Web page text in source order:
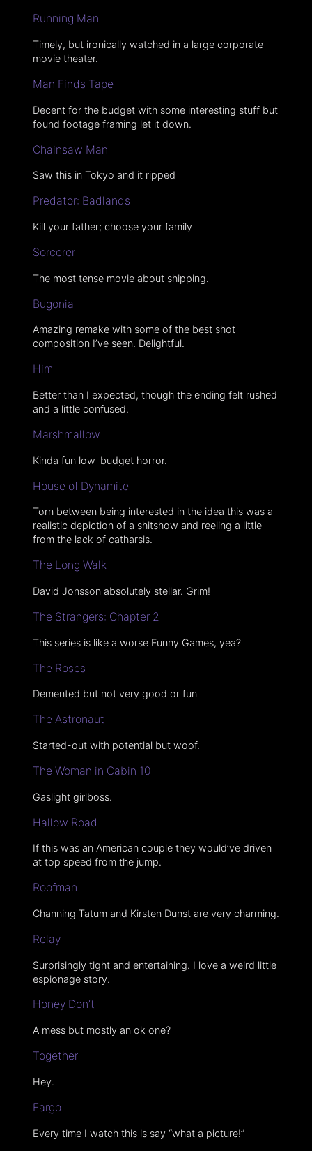
Running Man
Timely, but ironically watched in a large corporate
movie theater.
Man Finds Tape
Decent for the budget with some interesting stuff but
found footage framing let it down.
Chainsaw Man
Saw this in Tokyo and it ripped
Predator: Badlands
Kill your father; choose your family
Sorcerer
The most tense movie about shipping.
Bugonia
Amazing remake with some of the best shot
composition I’ve seen. Delightful.
Him
Better than I expected, though the ending felt rushed
and a little confused.
Marshmallow
Kinda fun low-budget horror.
House of Dynamite
Torn between being interested in the idea this was a
realistic depiction of a shitshow and reeling a little
from the lack of catharsis.
The Long Walk
David Jonsson absolutely stellar. Grim!
The Strangers: Chapter 2
This series is like a worse Funny Games, yea?
The Roses
Demented but not very good or fun
The Astronaut
Started-out with potential but woof.
The Woman in Cabin 10
Gaslight girlboss.
Hallow Road
If this was an American couple they would’ve driven
at top speed from the jump.
Roofman
Channing Tatum and Kirsten Dunst are very charming.
Relay
Surprisingly tight and entertaining. I love a weird little
espionage story.
Honey Don’t
A mess but mostly an ok one?
Together
Hey.
Fargo
Every time I watch this is say “what a picture!”